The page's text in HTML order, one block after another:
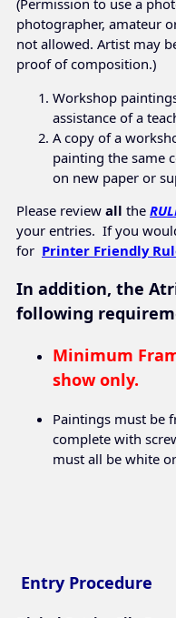
photographer, amateur
not allowed. Artist may
proof of composition.)
Workshop
assistance of a
A copy of a
painting the same
on new paper or
Please review all the
your entries. If you
for Printer Friendly
In addition, the
following
Minimum
show only.
Paintings must be
complete with
must all be white
Entry Procedure